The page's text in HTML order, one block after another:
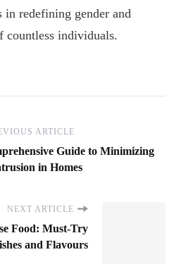
redefining gender and
countless individuals.
ARTICLE
Guide to Minimizing
in Homes
NEXT ARTICLE
Food: Must-Try
and Flavours